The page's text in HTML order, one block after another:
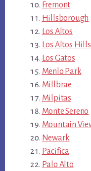
Fremont
Hillsborough
Los Altos
Los Altos Hills
Los Gatos
Menlo Park
Millbrae
Milpitas
Monte Sereno
Mountain
Newark
Pacifica
Palo Alto